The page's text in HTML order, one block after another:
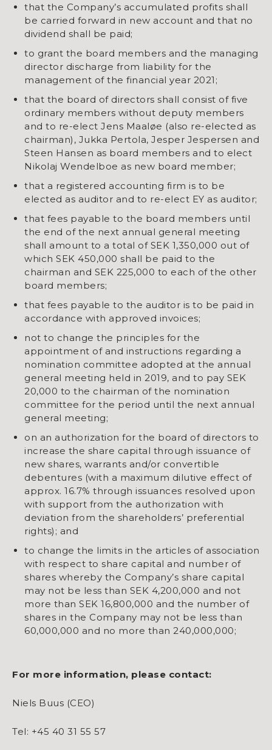
that the Company’s accumulated profits shall
be carried forward in new account and that no
dividend shall be paid;
to grant the board members and the managing
director discharge from liability for the
management of the financial year 2021;
that the board of directors shall consist of five
ordinary members without deputy members
and to re-elect Jens Maaløe (also re-elected as
chairman), Jukka Pertola, Jesper Jespersen and
Steen Hansen as board members and to elect
Nikolaj Wendelboe as new board member;
that a registered accounting firm is to be
elected as auditor and to re-elect EY as auditor;
that fees payable to the board members until
the end of the next annual general meeting
shall amount to a total of SEK 1,350,000 out of
which SEK 450,000 shall be paid to the
chairman and SEK 225,000 to each of the other
board members;
that fees payable to the auditor is to be paid in
accordance with approved invoices;
not to change the principles for the
appointment of and instructions regarding a
nomination committee adopted at the annual
general meeting held in 2019, and to pay SEK
20,000 to the chairman of the nomination
committee for the period until the next annual
general meeting;
on an authorization for the board of directors to
increase the share capital through issuance of
new shares, warrants and/or convertible
debentures (with a maximum dilutive effect of
approx. 16.7% through issuances resolved upon
with support from the authorization with
deviation from the shareholders’ preferential
rights); and
to change the limits in the articles of association
with respect to share capital and number of
shares whereby the Company’s share capital
may not be less than SEK 4,200,000 and not
more than SEK 16,800,000 and the number of
shares in the Company may not be less than
60,000,000 and no more than 240,000,000;
For more information, please contact:
Niels Buus (CEO)
Tel: +45 40 31 55 57